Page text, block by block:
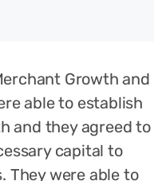
Growth and
able to establish
and they agreed to
capital to
They were able to